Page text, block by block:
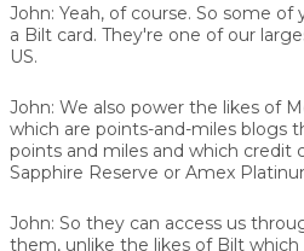
John: Yeah, of course. So some
a Bilt card. They're one of our
US.
John: We also power the likes of
which are points-and-miles blogs
points and miles and which credit
Sapphire Reserve or Amex
John: So they can access us
them, unlike the likes of Bilt which